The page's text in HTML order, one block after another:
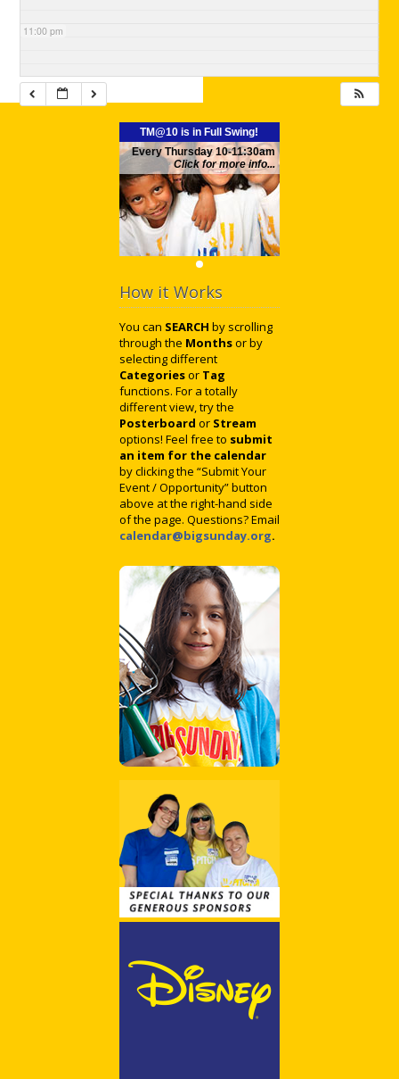
11:00 pm
TM@10 is in Full Swing!
Every Thursday 10-11:30am
Click for more info...
How it Works
You can SEARCH by scrolling
through the Monthsor by
selecting different
Categoriesor Tag
functions. For a totally
different view, try the
Posterboard or Stream
options! Feel free to submit
an item for the calendar
by clicking the “Submit Your
Event / Opportunity” button
above at the right-hand side
of the page. Questions? Email
calendar@bigsunday.org.